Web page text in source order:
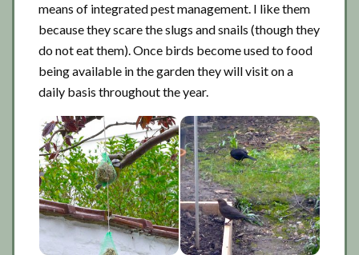
means of integrated pest management. I like them
because they scare the slugs and snails (though they
do not eat them). Once birds become used to food
being available in the garden they will visit on a
daily basis throughout the year.